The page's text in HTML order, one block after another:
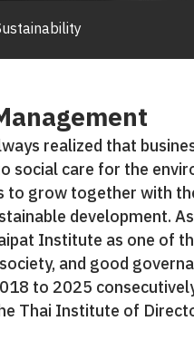
realized that
social care for the
grow together with
development.
Institute as one of
and good
to 2025
Thai Institute of